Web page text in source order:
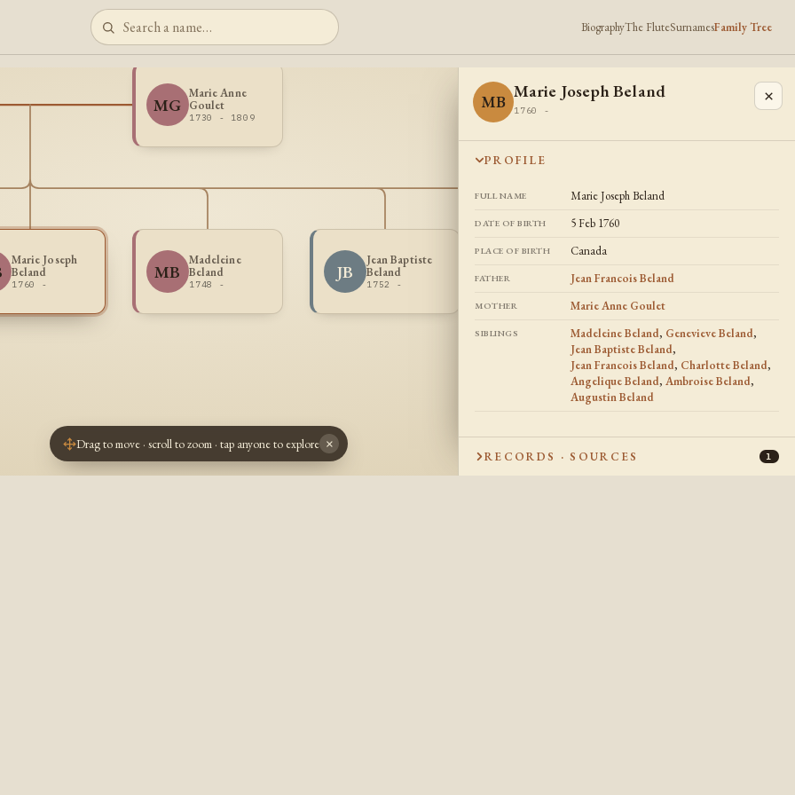
BiographyThe FluteSurnamesFamily Tree
Marie Joseph
Beland
1760 -
MB
Madeleine
Beland
1748 -
JB
Jean Baptiste
Beland
1752 -
Charlotte
Beland
1762 -
MG
Marie Anne
Goulet
1730 - 1809
Drag to move · scroll to zoom · tap anyone to explore ×
MB Marie Joseph Beland
1760 -
×
PROFILE
FULL NAME Marie Joseph Beland
DATE OF BIRTH 5 Feb 1760
PLACE OF BIRTH Canada
FATHER Jean Francois Beland
MOTHER Marie Anne Goulet
SIBLINGS Madeleine Beland, Genevieve Beland,
Jean Baptiste Beland,
Jean Francois Beland, Charlotte Beland,
Angelique Beland, Ambroise Beland,
Augustin Beland
RECORDS · SOURCES 1